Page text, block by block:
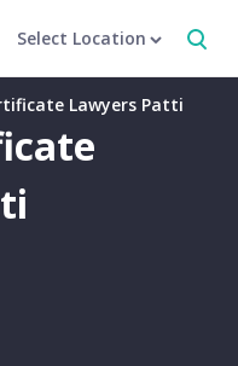
Select Location
Lawyers Patti